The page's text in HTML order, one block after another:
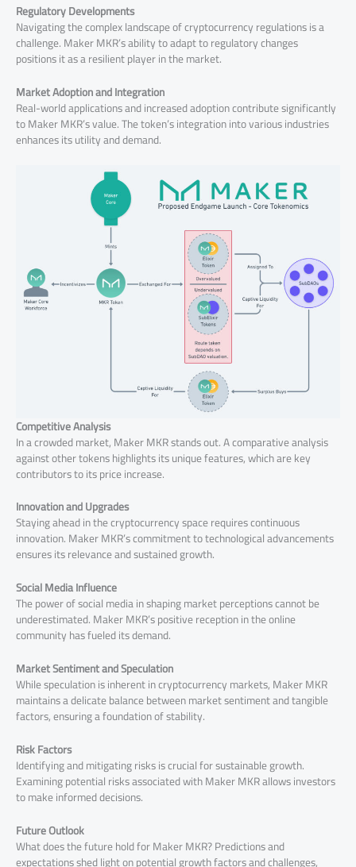
Regulatory Developments
Navigating the complex landscape of cryptocurrency regulations is a
challenge. Maker MKR’s ability to adapt to regulatory changes
positions it as a resilient player in the market.
Market Adoption and Integration
Real-world applications and increased adoption contribute significantly
to Maker MKR’s value. The token’s integration into various industries
enhances its utility and demand.
Competitive Analysis
In a crowded market, Maker MKR stands out. A comparative analysis
against other tokens highlights its unique features, which are key
contributors to its price increase.
Innovation and Upgrades
Staying ahead in the cryptocurrency space requires continuous
innovation. Maker MKR’s commitment to technological advancements
ensures its relevance and sustained growth.
Social Media Influence
The power of social media in shaping market perceptions cannot be
underestimated. Maker MKR’s positive reception in the online
community has fueled its demand.
Market Sentiment and Speculation
While speculation is inherent in cryptocurrency markets, Maker MKR
maintains a delicate balance between market sentiment and tangible
factors, ensuring a foundation of stability.
Risk Factors
Identifying and mitigating risks is crucial for sustainable growth.
Examining potential risks associated with Maker MKR allows investors
to make informed decisions.
Future Outlook
What does the future hold for Maker MKR? Predictions and
expectations shed light on potential growth factors and challenges,